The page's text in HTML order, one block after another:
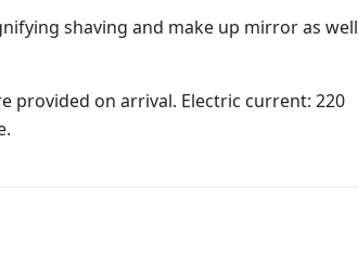
shaving and make up mirror as well
provided on arrival. Electric current: 220